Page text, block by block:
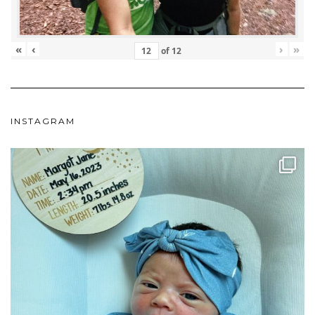
« ‹ of 12 › »
INSTAGRAM